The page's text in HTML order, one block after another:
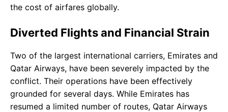
the cost of airfares globally.
Diverted Flights and Financial Strain
Two of the largest international carriers, Emirates and
Qatar Airways, have been severely impacted by the
conflict. Their operations have been effectively
grounded for several days. While Emirates has
resumed a limited number of routes, Qatar Airways